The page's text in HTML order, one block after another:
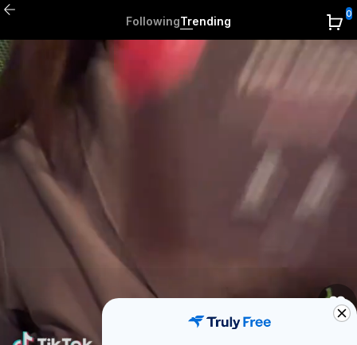
FollowingTrending
0